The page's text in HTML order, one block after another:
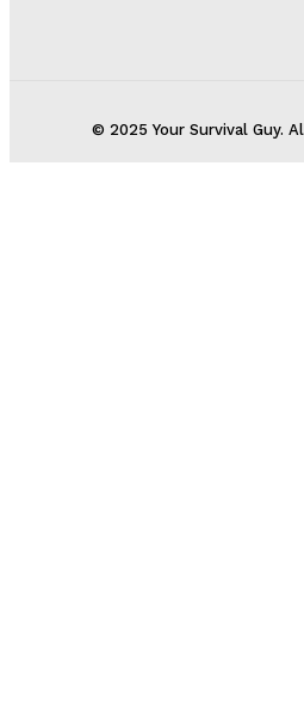
© 2025 Your Survival Guy.